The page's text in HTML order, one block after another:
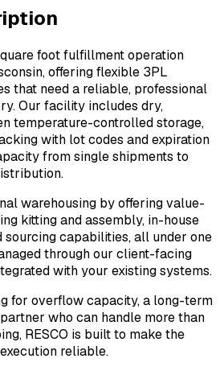
foot fulfillment operation
offering flexible 3PL
that need a reliable, professional
Our facility includes dry,
temperature-controlled storage,
with lot codes and expiration
from single shipments to
warehousing by offering value-
kitting and assembly, in-house
sourcing capabilities, all under one
through our client-facing
with your existing systems.
for overflow capacity, a long-term
who can handle more than
RESCO is built to make the
reliable.